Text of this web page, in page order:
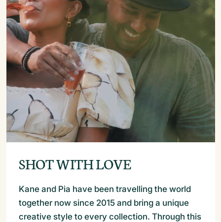
SHOT WITH LOVE
Kane and Pia have been travelling the world
together now since 2015 and bring a unique
creative style to every collection. Through this